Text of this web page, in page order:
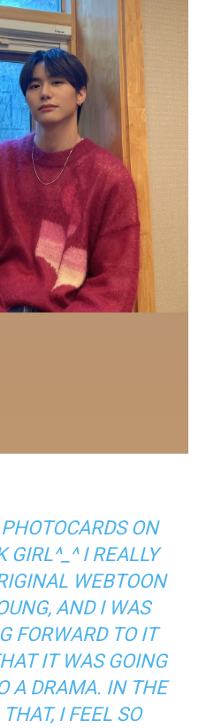
ON
GIRL^_^ I REALLY
WEBTOON
AND I WAS
FORWARD TO IT
IT WAS GOING
A DRAMA. IN THE
I FEEL SO